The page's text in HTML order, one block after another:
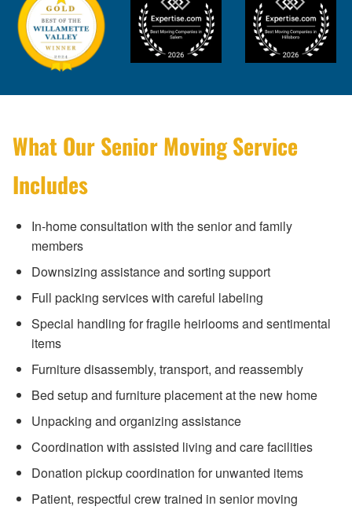
What Our Senior Moving Service
Includes
In-home consultation with the senior and family
members
Downsizing assistance and sorting support
Full packing services with careful labeling
Special handling for fragile heirlooms and sentimental
items
Furniture disassembly, transport, and reassembly
Bed setup and furniture placement at the new home
Unpacking and organizing assistance
Coordination with assisted living and care facilities
Donation pickup coordination for unwanted items
Patient, respectful crew trained in senior moving